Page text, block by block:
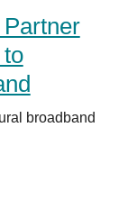
broadband